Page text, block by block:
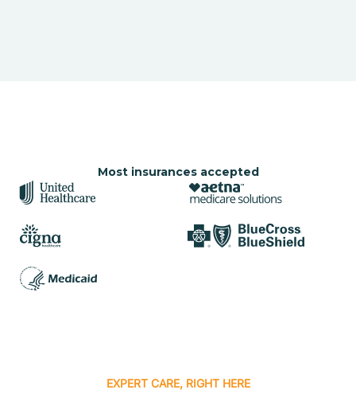
Most insurances accepted
EXPERT CARE, RIGHT HERE